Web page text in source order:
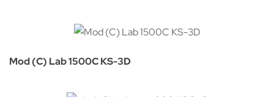
Mod (C) Lab 1500C KS-3D